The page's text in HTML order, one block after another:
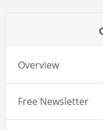
Overview
Free Newsletter